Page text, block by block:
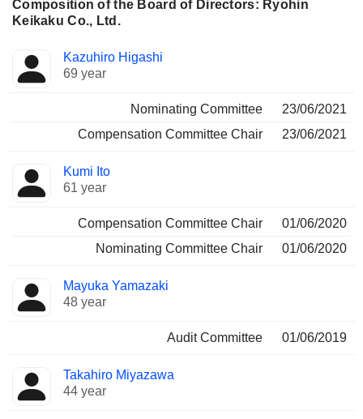
Composition of the Board of Directors: Ryohin
Keikaku Co., Ltd.
Director Committees
Kazuhiro Higashi
69 year
Nominating Committee
23/06/2021
Compensation Committee Chair
23/06/2021
Kumi Ito
61 year
Compensation Committee Chair
01/06/2020
Nominating Committee Chair
01/06/2020
Mayuka Yamazaki
48 year
Audit Committee 01/06/2019
Takahiro Miyazawa
44 year